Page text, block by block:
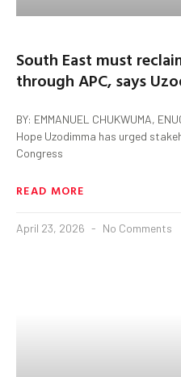
South East must
through APC, says
BY: EMMANUEL CHUKWUMA,
Hope Uzodimma has urged
Congress
READ MORE
April 23, 2026 No Comments